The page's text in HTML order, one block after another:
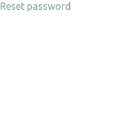
Reset password